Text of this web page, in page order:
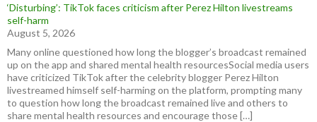
‘Disturbing’: TikTok faces criticism after Perez Hilton livestreams
self-harm
August 5, 2026
Many online questioned how long the blogger’s broadcast remained
up on the app and shared mental health resourcesSocial media users
have criticized TikTok after the celebrity blogger Perez Hilton
livestreamed himself self-harming on the platform, prompting many
to question how long the broadcast remained live and others to
share mental health resources and encourage those […]